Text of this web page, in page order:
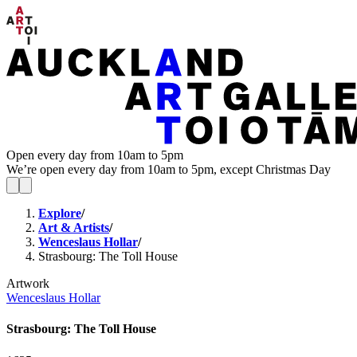
Open every day from 10am to 5pm
We’re open every day from 10am to 5pm, except Christmas Day
Explore/
Art & Artists/
Wenceslaus Hollar/
Strasbourg: The Toll House
Artwork
Wenceslaus Hollar
Strasbourg: The Toll House